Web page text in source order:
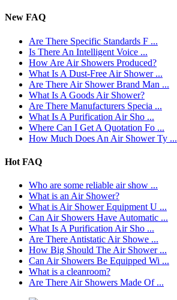
New FAQ
Are There Specific Standards F ...
Is There An Intelligent Voice ...
How Are Air Showers Produced?
What Is A Dust-Free Air Shower ...
Are There Air Shower Brand Man ...
What Is A Goods Air Shower?
Are There Manufacturers Specia ...
What Is A Purification Air Sho ...
Where Can I Get A Quotation Fo ...
How Much Does An Air Shower Ty ...
Hot FAQ
Who are some reliable air show ...
What is an Air Shower?
What is Air Shower Equipment U ...
Can Air Showers Have Automatic ...
What Is A Purification Air Sho ...
Are There Antistatic Air Showe ...
How Big Should The Air Shower ...
Can Air Showers Be Equipped Wi ...
What is a cleanroom?
Are There Air Showers Made Of ...